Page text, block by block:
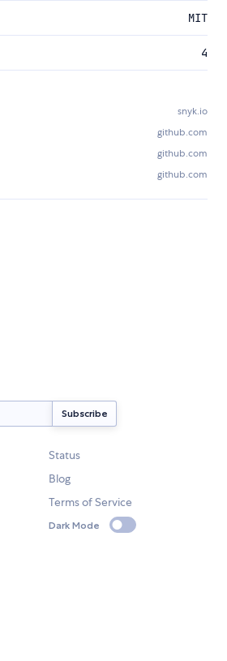
MIT
4
snyk.io
github.com
github.com
github.com
Status
Blog
Terms of Service
Dark Mode